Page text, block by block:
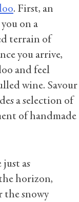
. First, an
on a
terrain of
you arrive,
and feel
wine. Savour
a selection of
of handmade
as
horizon,
the snowy